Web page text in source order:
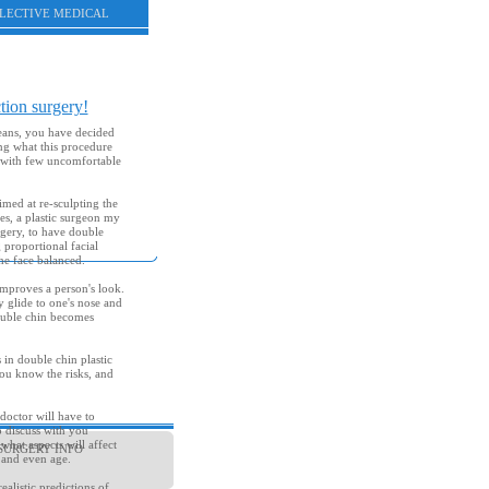
MEDICAL
surgery!
you have decided
what this procedure
few uncomfortable
at re-sculpting the
a plastic surgeon my
to have double
proportional facial
face balanced.
a person's look.
glide to one's nose and
chin becomes
in double chin plastic
know the risks, and
will have to
discuss with you
aspects will affect
even age.
INFO